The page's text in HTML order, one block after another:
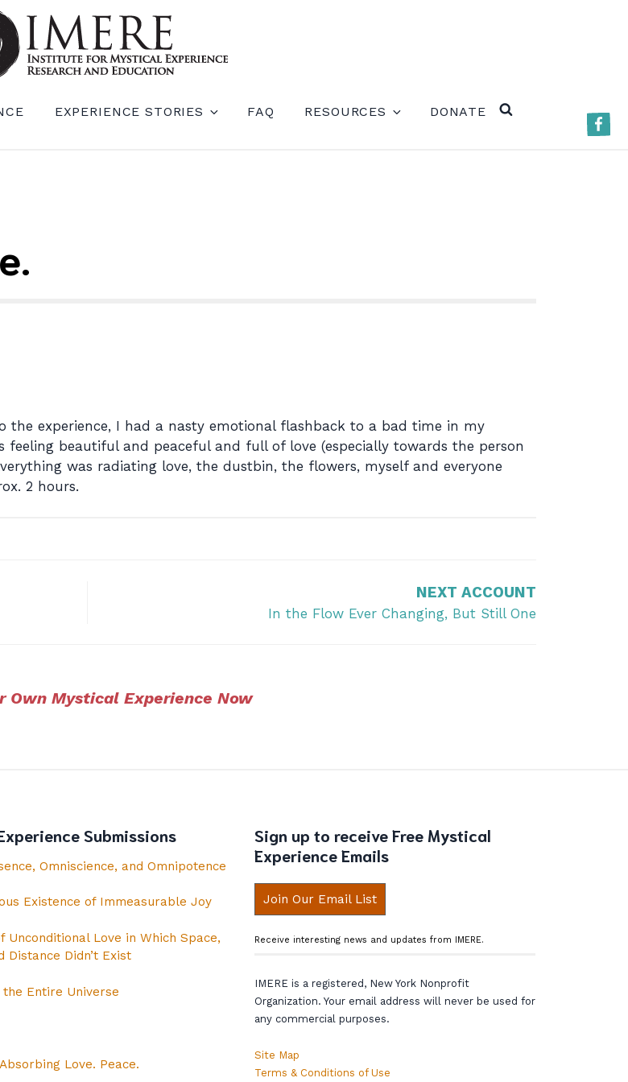
EXPERIENCE STORIES FAQ RESOURCES DONATE
experience, I had a nasty emotional flashback to a bad time in my
beautiful and peaceful and full of love (especially towards the person
was radiating love, the dustbin, the flowers, myself and everyone
2 hours.
NEXT ACCOUNT
In the Flow Ever Changing, But Still One
Own Mystical Experience Now
Submissions
Omniscience, and Omnipotence
Existence of Immeasurable Joy
Unconditional Love in Which Space,
Distance Didn’t Exist
Entire Universe
Love. Peace.
Sign up to receive Free Mystical
Experience Emails
Join Our Email List
Receive interesting news and updates from IMERE.
IMERE is a registered, New York Nonprofit
Organization. Your email address will never be used for
any commercial purposes.
Site Map
Terms & Conditions of Use